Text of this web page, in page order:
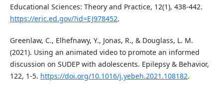
Educational Sciences: Theory and Practice, 12(1), 438-442.
https://eric.ed.gov/?id=EJ978452.
Greenlaw, C., Elhefnawy, Y., Jonas, R., & Douglass, L. M.
(2021). Using an animated video to promote an informed
discussion on SUDEP with adolescents. Epilepsy & Behavior,
122, 1-5. https://doi.org/10.1016/j.yebeh.2021.108182.